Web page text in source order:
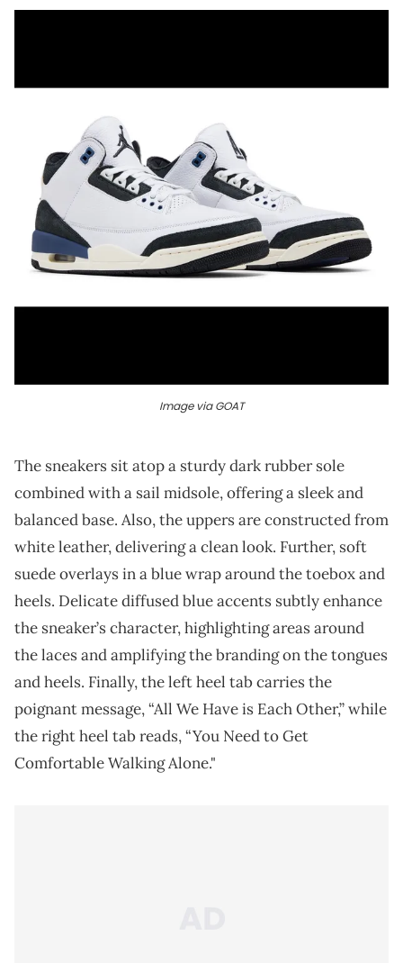
Image via GOAT
The sneakers sit atop a sturdy dark rubber sole
combined with a sail midsole, offering a sleek and
balanced base. Also, the uppers are constructed from
white leather, delivering a clean look. Further, soft
suede overlays in a blue wrap around the toebox and
heels. Delicate diffused blue accents subtly enhance
the sneaker’s character, highlighting areas around
the laces and amplifying the branding on the tongues
and heels. Finally, the left heel tab carries the
poignant message, “All We Have is Each Other,” while
the right heel tab reads, “You Need to Get
Comfortable Walking Alone."